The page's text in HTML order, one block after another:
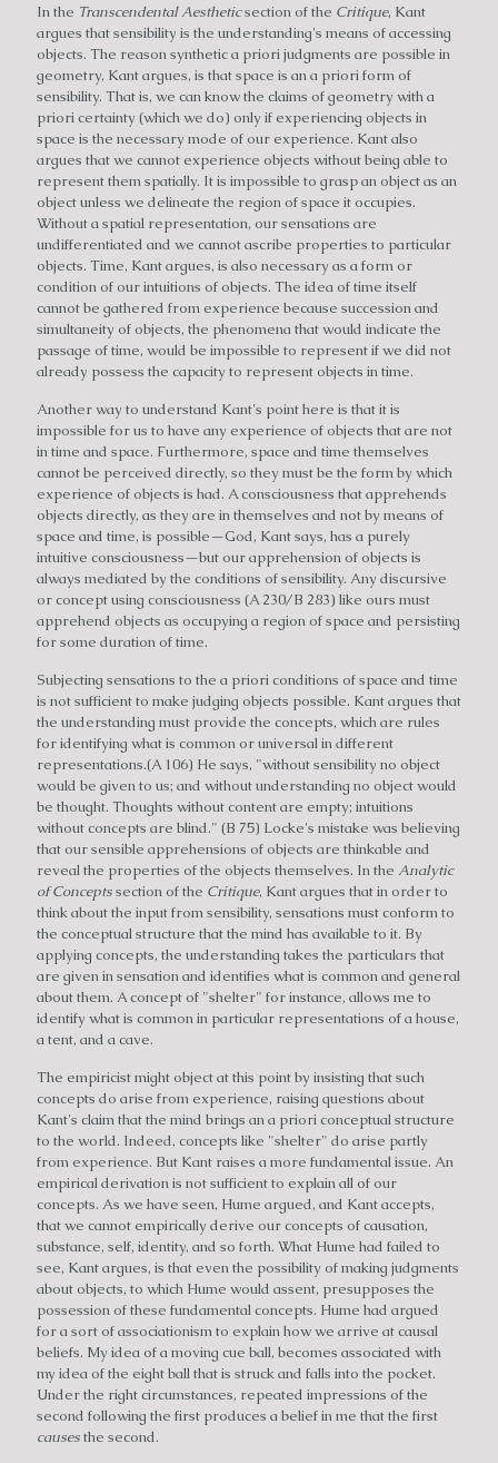
In the Transcendental Aestheticsection of the Critique, Kant
argues that sensibility is the understanding's means of accessing
objects. The reason synthetic a priori judgments are possible in
geometry, Kant argues, is that space is an a priori form of
sensibility. That is, we can know the claims of geometry with a
priori certainty (which we do) only if experiencing objects in
space is the necessary mode of our experience. Kant also
argues that we cannot experience objects without being able to
represent them spatially. It is impossible to grasp an object as an
object unless we delineate the region of space it occupies.
Without a spatial representation, our sensations are
undifferentiated and we cannot ascribe properties to particular
objects. Time, Kant argues, is also necessary as a form or
condition of our intuitions of objects. The idea of time itself
cannot be gathered from experience because succession and
simultaneity of objects, the phenomena that would indicate the
passage of time, would be impossible to represent if we did not
already possess the capacity to represent objects in time.
Another way to understand Kant's point here is that it is
impossible for us to have any experience of objects that are not
in time and space. Furthermore, space and time themselves
cannot be perceived directly, so they must be the form by which
experience of objects is had. A consciousness that apprehends
objects directly, as they are in themselves and not by means of
space and time, is possible—God, Kant says, has a purely
intuitive consciousness—but our apprehension of objects is
always mediated by the conditions of sensibility. Any discursive
or concept using consciousness (A 230/B 283) like ours must
apprehend objects as occupying a region of space and persisting
for some duration of time.
Subjecting sensations to the a priori conditions of space and time
is not sufficient to make judging objects possible. Kant argues that
the understanding must provide the concepts, which are rules
for identifying what is common or universal in different
representations.(A 106) He says, "without sensibility no object
would be given to us; and without understanding no object would
be thought. Thoughts without content are empty; intuitions
without concepts are blind." (B 75) Locke's mistake was believing
that our sensible apprehensions of objects are thinkable and
reveal the properties of the objects themselves. In the Analytic
of Conceptssection of the Critique, Kant argues that in order to
think about the input from sensibility, sensations must conform to
the conceptual structure that the mind has available to it. By
applying concepts, the understanding takes the particulars that
are given in sensation and identifies what is common and general
about them. A concept of "shelter" for instance, allows me to
identify what is common in particular representations of a house,
a tent, and a cave.
The empiricist might object at this point by insisting that such
concepts do arise from experience, raising questions about
Kant's claim that the mind brings an a priori conceptual structure
to the world. Indeed, concepts like "shelter" do arise partly
from experience. But Kant raises a more fundamental issue. An
empirical derivation is not sufficient to explain all of our
concepts. As we have seen, Hume argued, and Kant accepts,
that we cannot empirically derive our concepts of causation,
substance, self, identity, and so forth. What Hume had failed to
see, Kant argues, is that even the possibility of making judgments
about objects, to which Hume would assent, presupposes the
possession of these fundamental concepts. Hume had argued
for a sort of associationism to explain how we arrive at causal
beliefs. My idea of a moving cue ball, becomes associated with
my idea of the eight ball that is struck and falls into the pocket.
Under the right circumstances, repeated impressions of the
second following the first produces a belief in me that the first
causesthe second.